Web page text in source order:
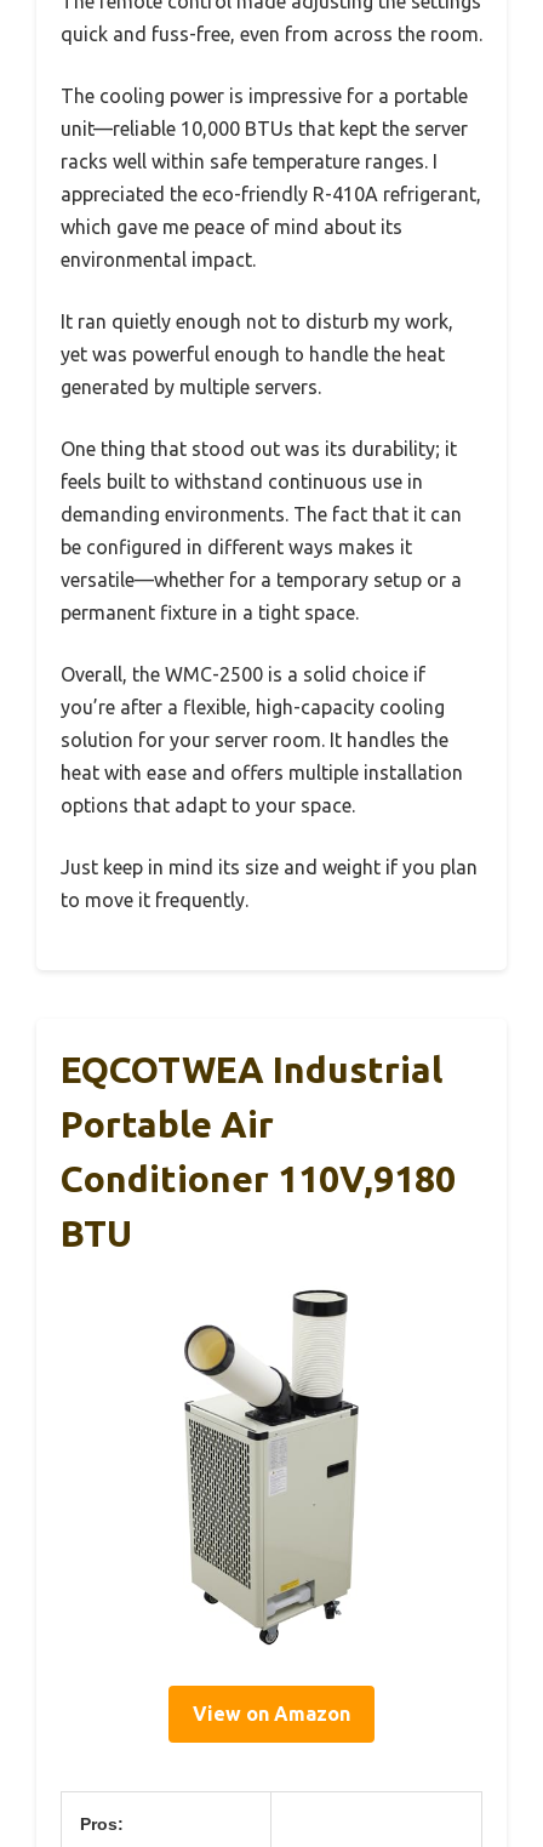
quick and fuss-free, even from across the room.
The cooling power is impressive for a portable
unit—reliable 10,000 BTUs that kept the server
racks well within safe temperature ranges. I
appreciated the eco-friendly R-410A refrigerant,
which gave me peace of mind about its
environmental impact.
It ran quietly enough not to disturb my work,
yet was powerful enough to handle the heat
generated by multiple servers.
One thing that stood out was its durability; it
feels built to withstand continuous use in
demanding environments. The fact that it can
be configured in different ways makes it
versatile—whether for a temporary setup or a
permanent fixture in a tight space.
Overall, the WMC-2500 is a solid choice if
you’re after a flexible, high-capacity cooling
solution for your server room. It handles the
heat with ease and offers multiple installation
options that adapt to your space.
Just keep in mind its size and weight if you plan
to move it frequently.
EQCOTWEA Industrial
Portable Air
Conditioner 110V,9180
BTU
View on Amazon
Pros: